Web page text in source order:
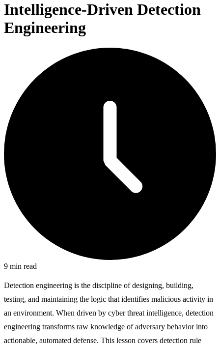
Intelligence-Driven Detection
Engineering
9 min read
Detection engineering is the discipline of designing, building,
testing, and maintaining the logic that identifies malicious activity in
an environment. When driven by cyber threat intelligence, detection
engineering transforms raw knowledge of adversary behavior into
actionable, automated defense. This lesson covers detection rule